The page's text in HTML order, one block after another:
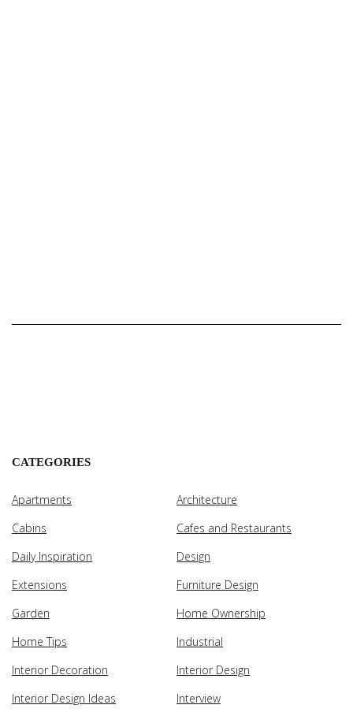
CATEGORIES
Apartments
Architecture
Cabins
Cafes and Restaurants
Daily Inspiration
Design
Extensions
Furniture Design
Garden
Home Ownership
Home Tips
Industrial
Interior Decoration
Interior Design
Interior Design Ideas
Interview